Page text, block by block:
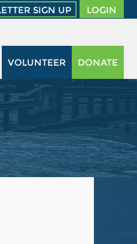
SIGN UP LOGIN
DONATE
VOLUNTEER